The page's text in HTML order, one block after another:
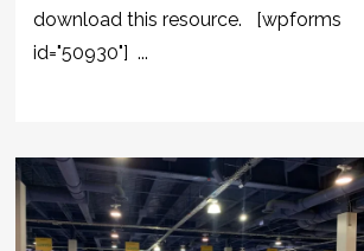
download this resource. [wpforms
id="50930"] ...